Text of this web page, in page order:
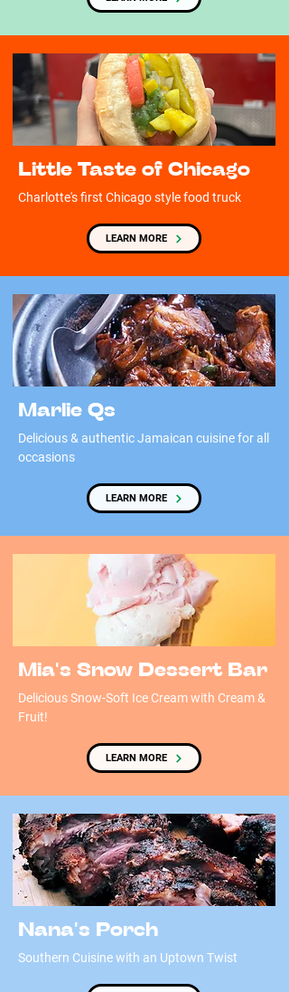
Little Taste of Chicago
Charlotte's first Chicago style food truck
LEARN MORE
Marlie Qs
Delicious & authentic Jamaican cuisine for all
occasions
LEARN MORE
Mia's Snow Dessert Bar
Delicious Snow-Soft Ice Cream with Cream &
Fruit!
LEARN MORE
Nana's Porch
Southern Cuisine with an Uptown Twist